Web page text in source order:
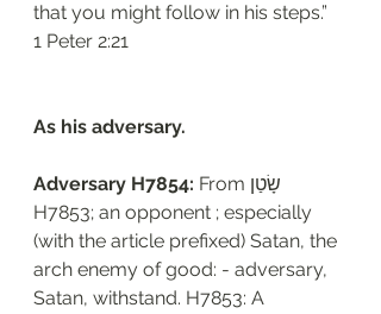
that you might follow in his steps.”
‭‭1 Peter‬ ‭2:21‬
As his adversary.
Adversary H7854: From שָׂטַן
H7853; an opponent ; especially
(with the article prefixed) Satan, the
arch enemy of good: - adversary,
Satan, withstand. H7853: A